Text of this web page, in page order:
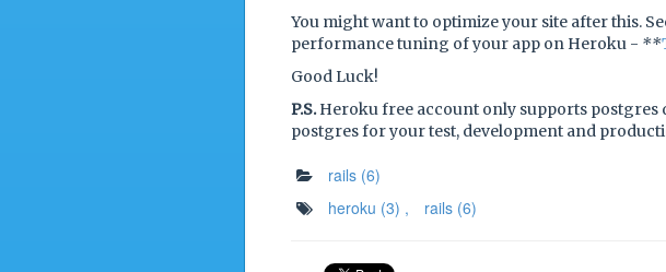
You might want to optimize your site after this.
performance tuning of your app on Heroku - **
Good Luck!
P.S.Heroku free account only supports postgres
postgres for your test, development and
rails (6)
heroku (3) , rails (6)